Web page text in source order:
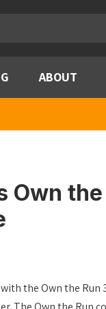
ABOUT
Own
the Own the Run